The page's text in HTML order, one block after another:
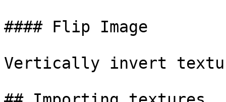
#### Flip Image
Vertically invert